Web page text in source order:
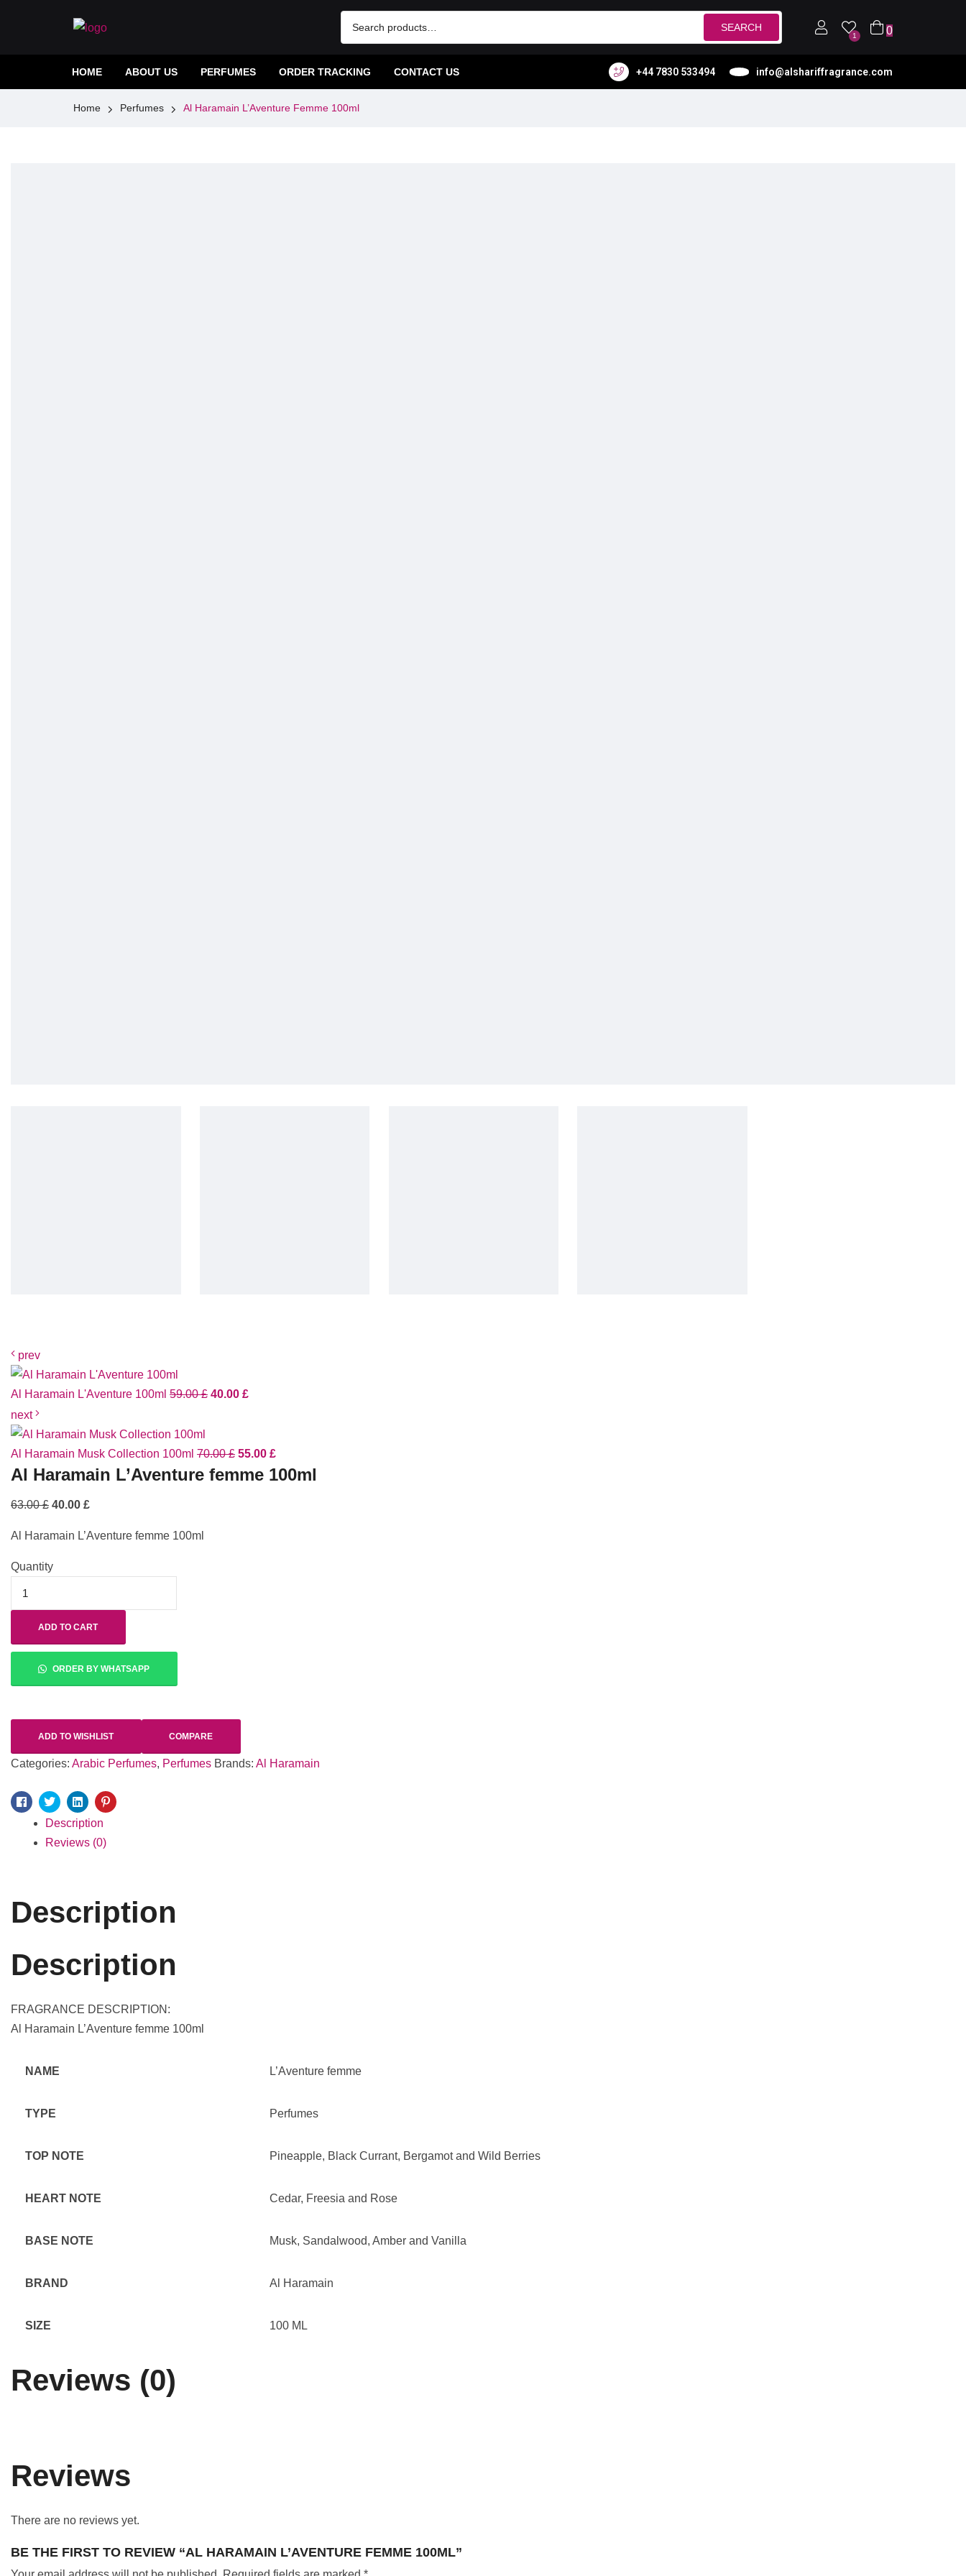
SEARCH
1 0
HOME ABOUT US PERFUMES ORDER TRACKING CONTACT US +44 7830 533494 info@alshariffragrance.com
Home Perfumes Al Haramain L’Aventure Femme 100ml
prev
Al Haramain L'Aventure 100ml 59.00£ 40.00 £
next
Al Haramain Musk Collection 100ml 70.00£ 55.00 £
Al Haramain L’Aventure femme 100ml
63.00£ 40.00 £
Al Haramain L’Aventure femme 100ml
Quantity
ADD TO CART
ORDER BY WHATSAPP
ADD TO WISHLIST COMPARE
Categories: Arabic Perfumes, Perfumes Brands: Al Haramain
Facebook
TwitterLinkedinPinterest
Description
Reviews (0)
Description
Description
FRAGRANCE DESCRIPTION:
Al Haramain L’Aventure femme 100ml
NAME L’Aventure femme
TYPE Perfumes
TOP NOTE Pineapple, Black Currant, Bergamot and Wild Berries
HEART NOTE Cedar, Freesia and Rose
BASE NOTE Musk, Sandalwood, Amber and Vanilla
BRAND Al Haramain
SIZE 100 ML
Reviews (0)
Reviews
There are no reviews yet.
BE THE FIRST TO REVIEW “AL HARAMAIN L’AVENTURE FEMME 100ML”